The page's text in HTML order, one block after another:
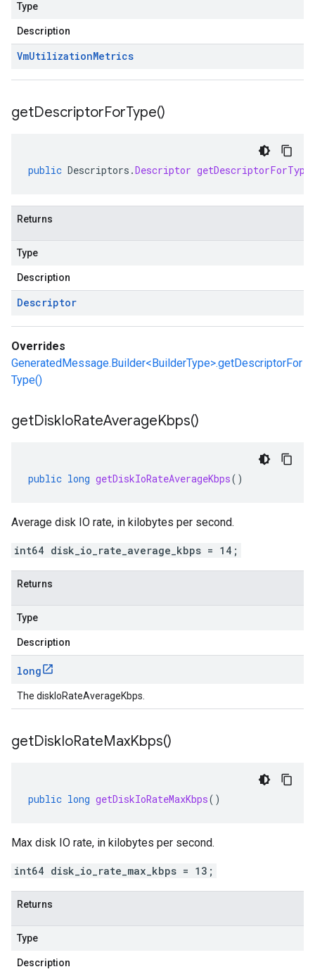
Type
Description
VmUtilizationMetrics
getDescriptorForType()
public Descriptors .Descriptor getDescriptorForType
Returns
Type
Description
Descriptor
Overrides
GeneratedMessage.Builder<BuilderType>.getDescriptorFor
Type()
getDiskIoRateAverageKbps()
public long getDiskIoRateAverageKbps()
Average disk IO rate, in kilobytes per second.
int64 disk_io_rate_average_kbps = 14;
Returns
Type
Description
long
The diskIoRateAverageKbps.
getDiskIoRateMaxKbps()
public long getDiskIoRateMaxKbps()
Max disk IO rate, in kilobytes per second.
int64 disk_io_rate_max_kbps = 13;
Returns
Type
Description